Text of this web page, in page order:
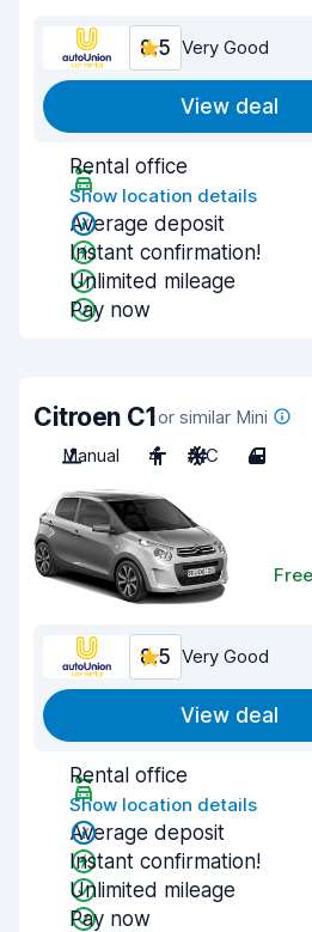
8.5 Very Good
View deal
Rental office
Show location details
Average deposit
Instant confirmation!
Unlimited mileage
Pay now
Citroen C1or similar Mini
Manual
4 A/C 4
8.5 Very Good
View deal
Rental office
Show location details
Average deposit
Instant confirmation!
Unlimited mileage
Pay now